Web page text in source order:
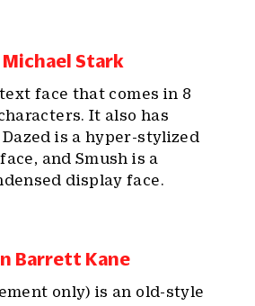
Michael Stark
face that comes in 8
It also has
is a hyper-stylized
and Smush is a
display face.
Barrett Kane
only) is an old-style